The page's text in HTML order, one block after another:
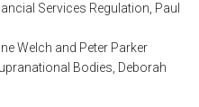
Services Regulation, Paul
Welch and Peter Parker
Bodies, Deborah